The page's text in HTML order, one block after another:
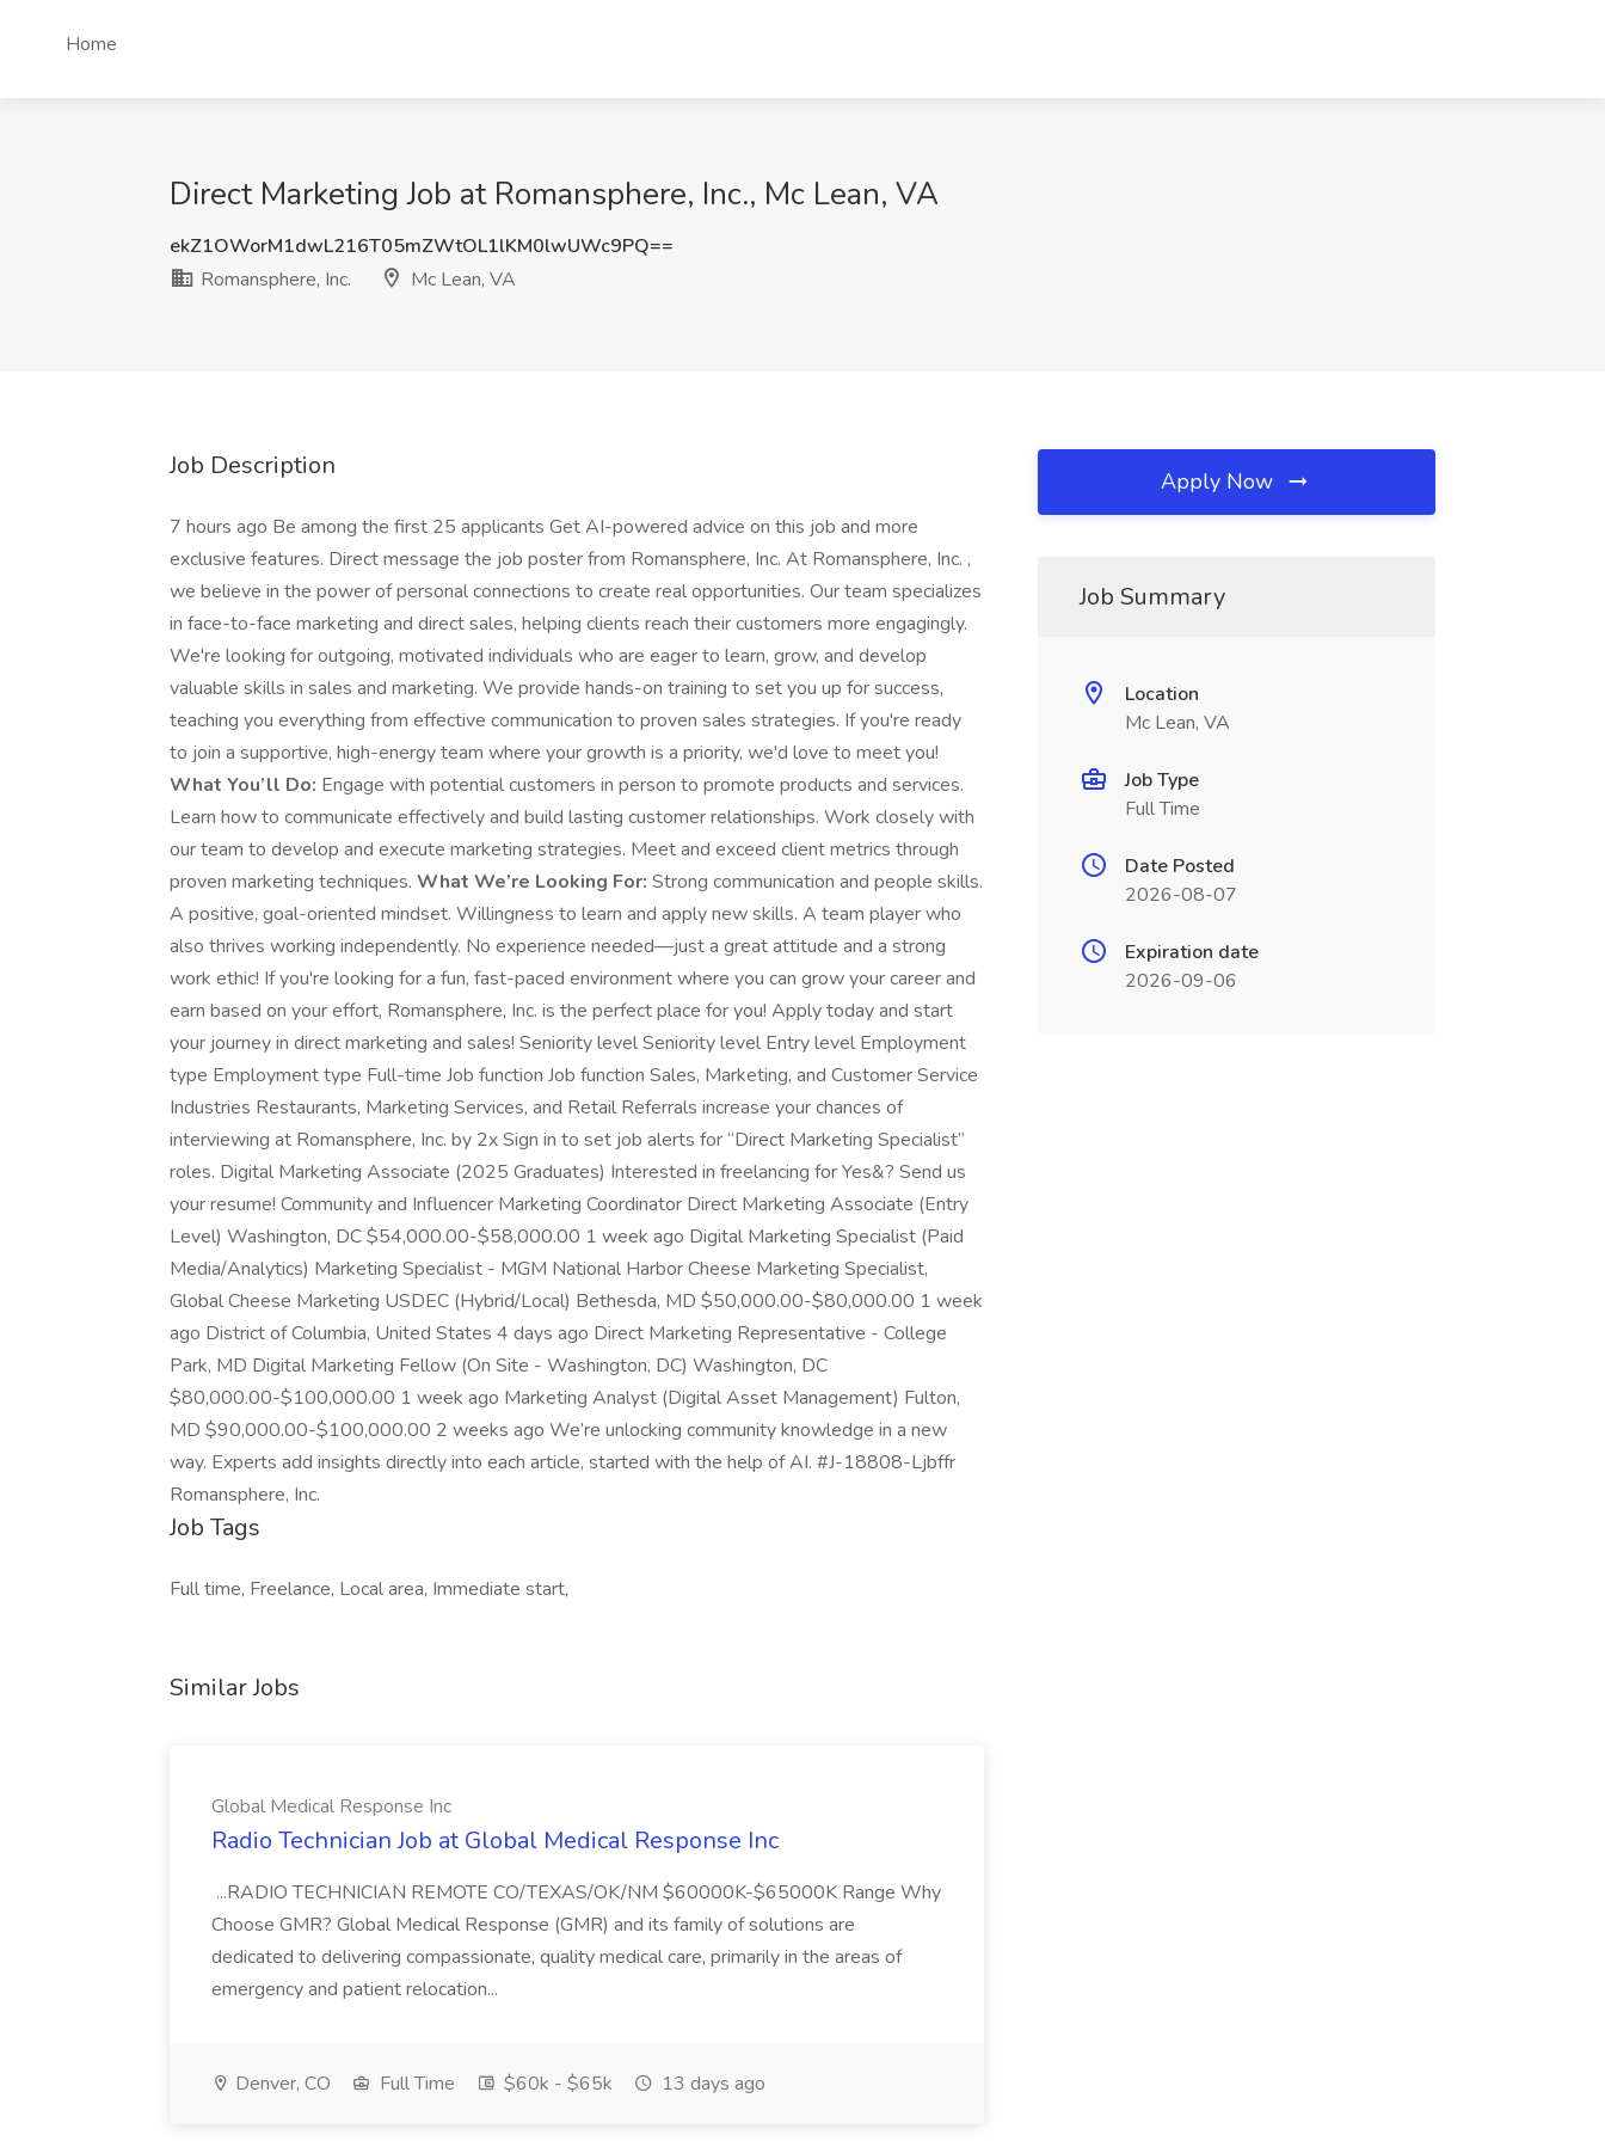
Home
Direct Marketing Job at Romansphere, Inc., Mc Lean, VA
ekZ1OWorM1dwL216T05mZWtOL1lKM0lwUWc9PQ==
Romansphere, Inc.
Mc Lean, VA
Job Description
7 hours ago Be among the first 25 applicants Get AI-powered advice on this job and more
exclusive features. Direct message the job poster from Romansphere, Inc. At Romansphere, Inc. ,
we believe in the power of personal connections to create real opportunities. Our team specializes
in face-to-face marketing and direct sales, helping clients reach their customers more engagingly.
We're looking for outgoing, motivated individuals who are eager to learn, grow, and develop
valuable skills in sales and marketing. We provide hands-on training to set you up for success,
teaching you everything from effective communication to proven sales strategies. If you're ready
to join a supportive, high-energy team where your growth is a priority, we'd love to meet you!
What You’ll Do: Engage with potential customers in person to promote products and services.
Learn how to communicate effectively and build lasting customer relationships. Work closely with
our team to develop and execute marketing strategies. Meet and exceed client metrics through
proven marketing techniques. What We’re Looking For: Strong communication and people skills.
A positive, goal-oriented mindset. Willingness to learn and apply new skills. A team player who
also thrives working independently. No experience needed—just a great attitude and a strong
work ethic! If you're looking for a fun, fast-paced environment where you can grow your career and
earn based on your effort, Romansphere, Inc. is the perfect place for you! Apply today and start
your journey in direct marketing and sales! Seniority level Seniority level Entry level Employment
type Employment type Full-time Job function Job function Sales, Marketing, and Customer Service
Industries Restaurants, Marketing Services, and Retail Referrals increase your chances of
interviewing at Romansphere, Inc. by 2x Sign in to set job alerts for “Direct Marketing Specialist”
roles. Digital Marketing Associate (2025 Graduates) Interested in freelancing for Yes&? Send us
your resume! Community and Influencer Marketing Coordinator Direct Marketing Associate (Entry
Level) Washington, DC $54,000.00-$58,000.00 1 week ago Digital Marketing Specialist (Paid
Media/Analytics) Marketing Specialist - MGM National Harbor Cheese Marketing Specialist,
Global Cheese Marketing USDEC (Hybrid/Local) Bethesda, MD $50,000.00-$80,000.00 1 week
ago District of Columbia, United States 4 days ago Direct Marketing Representative - College
Park, MD Digital Marketing Fellow (On Site - Washington, DC) Washington, DC
$80,000.00-$100,000.00 1 week ago Marketing Analyst (Digital Asset Management) Fulton,
MD $90,000.00-$100,000.00 2 weeks ago We’re unlocking community knowledge in a new
way. Experts add insights directly into each article, started with the help of AI. #J-18808-Ljbffr
Romansphere, Inc.
Job Tags
Full time, Freelance, Local area, Immediate start,
Similar Jobs
Global Medical Response Inc
Radio Technician Job at Global Medical Response Inc
...RADIO TECHNICIAN REMOTE CO/TEXAS/OK/NM $60000K-$65000K Range Why
Choose GMR? Global Medical Response (GMR) and its family of solutions are
dedicated to delivering compassionate, quality medical care, primarily in the areas of
emergency and patient relocation...
Denver, CO Full Time $60k - $65k 13 days ago
Apply Now
Job Summary
Location
Mc Lean, VA
Job Type
Full Time
Date Posted
2026-08-07
Expiration date
2026-09-06